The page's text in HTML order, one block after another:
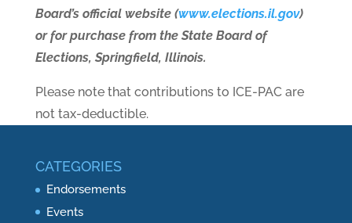
Board’s official website (www.elections.il.gov)
or for purchase from the State Board of
Elections, Springfield, Illinois.
Please note that contributions to ICE-PAC are
not tax-deductible.
CATEGORIES
Endorsements
Events